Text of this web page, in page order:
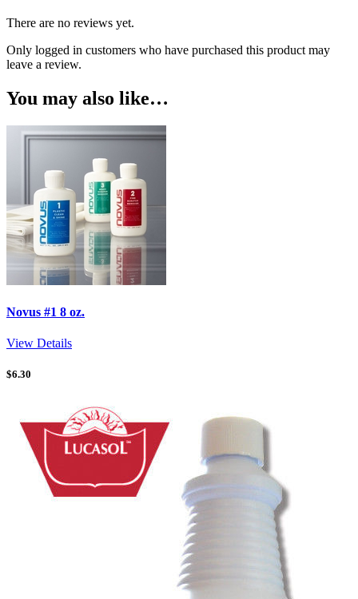
There are no reviews yet.
Only logged in customers who have purchased this product may
leave a review.
You may also like…
Novus #1 8 oz.
View Details
$6.30